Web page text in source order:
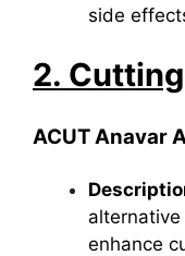
side
2. Cutting
ACUT Anavar
enhance